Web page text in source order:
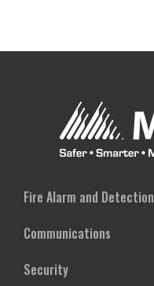
Fire Alarm and Detection
Communications
Security